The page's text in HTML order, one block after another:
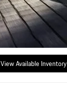
View Available Inventory